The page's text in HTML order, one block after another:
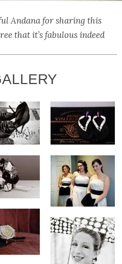
Andana for sharing this
that it’s fabulous indeed